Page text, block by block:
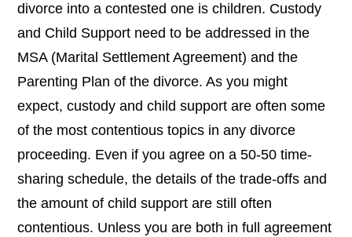
divorce into a contested one is children. Custody
and Child Support need to be addressed in the
MSA (Marital Settlement Agreement) and the
Parenting Plan of the divorce. As you might
expect, custody and child support are often some
of the most contentious topics in any divorce
proceeding. Even if you agree on a 50-50 time-
sharing schedule, the details of the trade-offs and
the amount of child support are still often
contentious. Unless you are both in full agreement